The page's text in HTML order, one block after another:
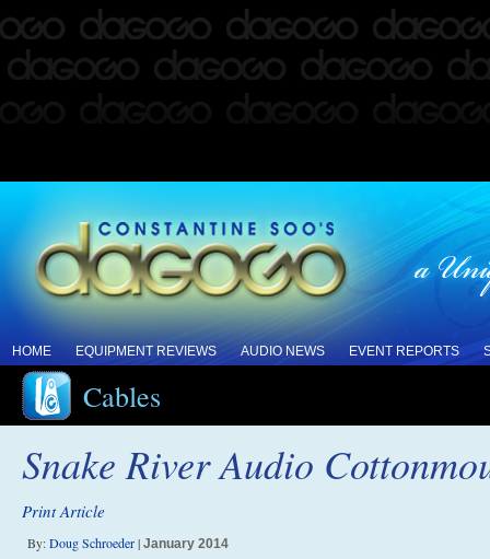
HOME EQUIPMENT REVIEWS AUDIO NEWS EVENT REPORTS
Cables
Snake River Audio
Print Article
By:Doug Schroeder| January 2014